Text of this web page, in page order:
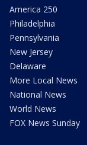
America 250
Philadelphia
Pennsylvania
New Jersey
Delaware
More Local News
National News
World News
FOX News Sunday